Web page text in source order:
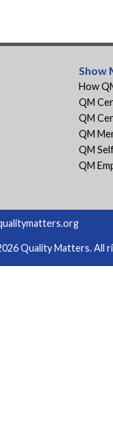
Show
How
QM
QM
QM
QM
QM
Quality Matters. All